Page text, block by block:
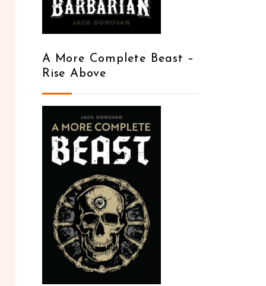
A More Complete Beast –
Rise Above